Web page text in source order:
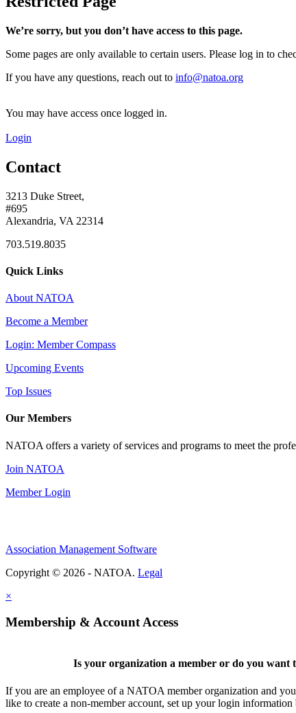
We’re sorry, but you don’t have access to this page.
Some pages are only available to certain users. Please log in to
If you have any questions, reach out to info@natoa.org
You may have access once logged in.
Login
Contact
3213 Duke Street,
#695
Alexandria, VA 22314
703.519.8035
Quick Links
About NATOA
Become a Member
Login: Member Compass
Upcoming Events
Top Issues
Our Members
NATOA offers a variety of services and programs to meet the
Join NATOA
Member Login
Association Management Software
Copyright © 2026 - NATOA. Legal
×
Membership & Account Access
Is your organization a member or do you want
If you are an employee of a NATOA member organization and
like to create a non-member account, set up your login